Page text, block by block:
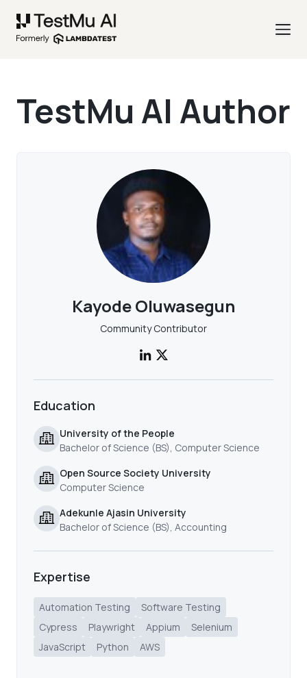
TestMu AI Author
Kayode Oluwasegun
Community Contributor
Education
University of the People
Bachelor of Science (BS), Computer Science
Open Source Society University
Computer Science
Adekunle Ajasin University
Bachelor of Science (BS), Accounting
Expertise
Automation Testing
Software Testing
Cypress
Playwright Appium
Selenium
JavaScript
Python AWS